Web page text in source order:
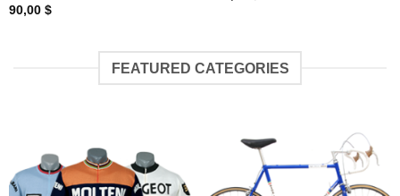
90,00 $
FEATURED CATEGORIES